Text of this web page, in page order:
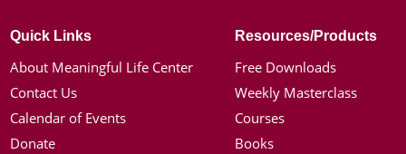
Quick Links
About Meaningful Life Center
Contact Us
Calendar of Events
Donate
Resources/Products
Free Downloads
Weekly Masterclass
Courses
Books